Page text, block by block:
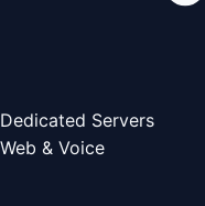
Dedicated Servers
Web & Voice